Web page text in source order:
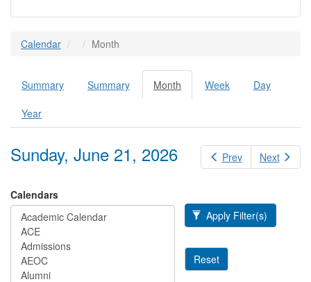
Calendar Month
Primary tabs
Summary Summary Month (active
tab)
Week Day
Year
Prev Next
Sunday, June 21, 2026
Calendars
Apply Filter(s)
Reset